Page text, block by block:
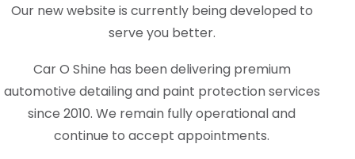
Our new website is currently being developed to
serve you better.
Car O Shine has been delivering premium
automotive detailing and paint protection services
since 2010. We remain fully operational and
continue to accept appointments.